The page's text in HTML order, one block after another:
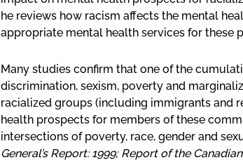
he reviews how racism affects the mental
appropriate mental health services for these
Many studies confirm that one of the
discrimination, sexism, poverty and
racialized groups (including immigrants and
health prospects for members of these
intersections of poverty, race, gender and
General’s Report: 1999; Report of the